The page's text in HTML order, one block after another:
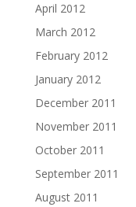
April 2012
March 2012
February 2012
January 2012
December 2011
November 2011
October 2011
September 2011
August 2011